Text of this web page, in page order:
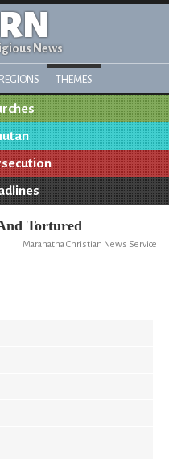
News
REGIONS THEMES
Tortured
Maranatha Christian News Service